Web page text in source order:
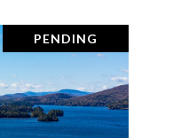
PENDING